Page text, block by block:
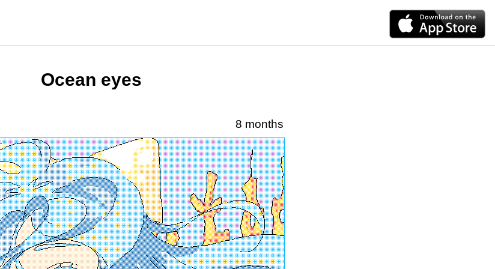
Ocean eyes
8 months